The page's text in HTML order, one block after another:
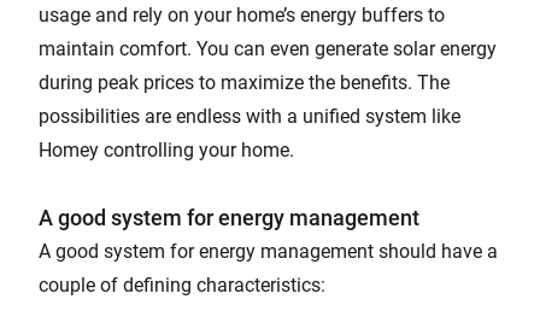
usage and rely on your home’s energy buffers to
maintain comfort. You can even generate solar energy
during peak prices to maximize the benefits. The
possibilities are endless with a unified system like
Homey controlling your home.
A good system for energy management
A good system for energy management should have a
couple of defining characteristics: